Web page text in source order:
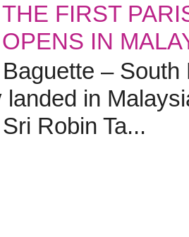
THE FIRST
OPENS IN
– South
landed in
Sri Robin Ta...